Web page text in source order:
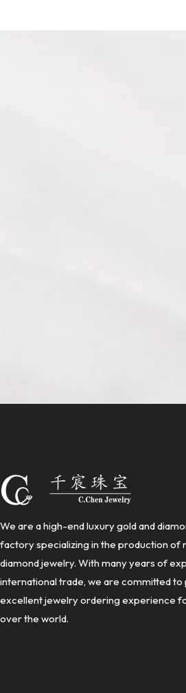
We are a high-end luxury gold and
factory specializing in the production of
diamond jewelry. With many years of
international trade, we are committed to
excellent jewelry ordering experience
over the world.